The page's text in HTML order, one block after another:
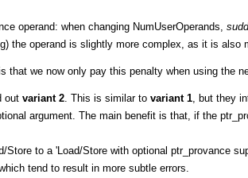
operand: when changing NumUserOperands,
the operand is slightly more complex, as it is also
that we now only pay this penalty when using the
out variant 2 . This is similar to variant 1 , but they
argument. The main benefit is that, if the
Store to a 'Load/Store with optional ptr_provance
tend to result in more subtle errors.